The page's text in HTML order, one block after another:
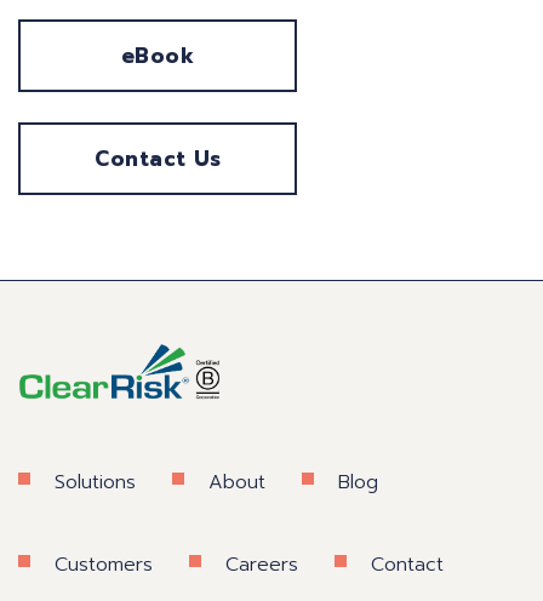
eBook
Contact Us
Solutions About Blog
Customers Careers Contact